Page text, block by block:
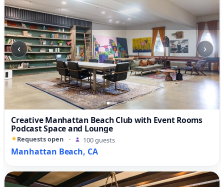
‹ ›
Creative Manhattan Beach Club with Event Rooms
Podcast Space and Lounge
Requests open · 100 guests
Manhattan Beach, CA